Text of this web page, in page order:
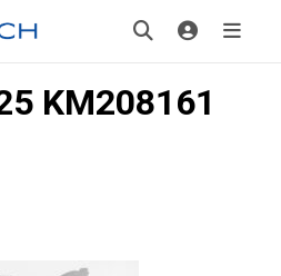
KM208161